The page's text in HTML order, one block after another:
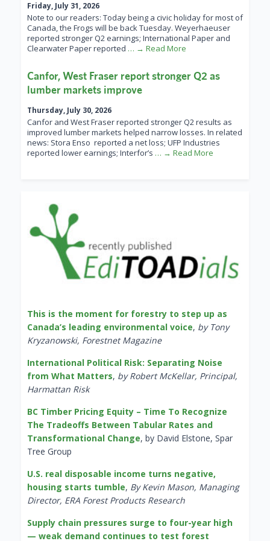
Friday, July 31, 2026
Note to our readers: Today being a civic holiday for most of
Canada, the Frogs will be back Tuesday. Weyerhaeuser
reported stronger Q2 earnings; International Paper and
Clearwater Paper reported … → Read More
Canfor, West Fraser report stronger Q2 as
lumber markets improve
Thursday, July 30, 2026
Canfor and West Fraser reported stronger Q2 results as
improved lumber markets helped narrow losses. In related
news: Stora Enso reported a net loss; UFP Industries
reported lower earnings; Interfor’s … → Read More
This is the moment for forestry to step up as
Canada’s leading environmental voice, by Tony
Kryzanowski, Forestnet Magazine
International Political Risk: Separating Noise
from What Matters, by Robert McKellar, Principal,
Harmattan Risk
BC Timber Pricing Equity – Time To Recognize
The Tradeoffs Between Tabular Rates and
Transformational Change, by David Elstone, Spar
Tree Group
U.S. real disposable income turns negative,
housing starts tumble, By Kevin Mason, Managing
Director, ERA Forest Products Research
Supply chain pressures surge to four-year high
— weak demand continues to test forest